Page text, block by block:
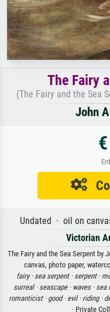
The Fairy
(The Fairy and the Sea
John
Undated · oil on
Victorian
The Fairy and the Sea Serpent by
canvas, photo paper,
fairy · sea serpent · serpent ·
surreal · seascape · waves · sea
romanticist · good · evil · riding ·
· Private